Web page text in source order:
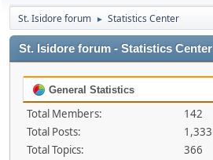
St. Isidore forum ► Statistics Center
St. Isidore forum - Statistics Center
General Statistics
Total Members:
142
Total Posts:
1,333
Total Topics:
366